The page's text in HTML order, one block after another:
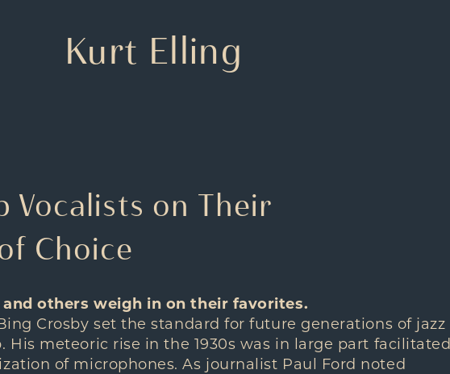
Kurt Elling
Vocalists on Their
Choice
others weigh in on their favorites.
Crosby set the standard for future generations of jazz
His meteoric rise in the 1930s was in large part facilitated
of microphones. As journalist Paul Ford noted